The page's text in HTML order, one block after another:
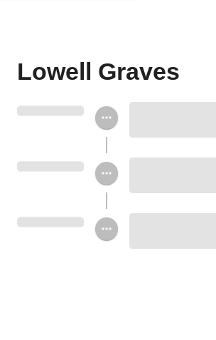
Lowell Graves